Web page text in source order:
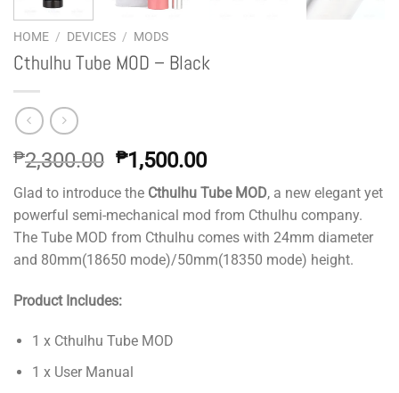
HOME / DEVICES / MODS
Cthulhu Tube MOD – Black
₱2,300.00 Original
price
was:
₱2,300.00.
₱1,500.00Current
price
is:
₱1,500.00.
Glad to introduce the Cthulhu Tube MOD, a new elegant yet
powerful semi-mechanical mod from Cthulhu company.
The Tube MOD from Cthulhu comes with 24mm diameter
and 80mm(18650 mode)/50mm(18350 mode) height.
Product Includes:
1 x Cthulhu Tube MOD
1 x User Manual